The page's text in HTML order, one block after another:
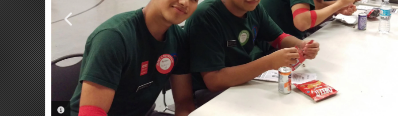
PHOTO INFORMATION
PHOTO INFORMATION